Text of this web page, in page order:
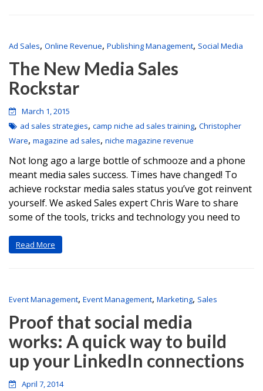
Ad Sales, Online Revenue, Publishing Management, Social Media
The New Media Sales
Rockstar
March 1, 2015
ad sales strategies, camp niche ad sales training, Christopher
Ware, magazine ad sales, niche magazine revenue
Not long ago a large bottle of schmooze and a phone
meant media sales success. Times have changed! To
achieve rockstar media sales status you’ve got reinvent
yourself. We asked Sales expert Chris Ware to share
some of the tools, tricks and technology you need to
Read More
Event Management, Event Management, Marketing, Sales
Proof that social media
works: A quick way to build
up your LinkedIn connections
April 7, 2014